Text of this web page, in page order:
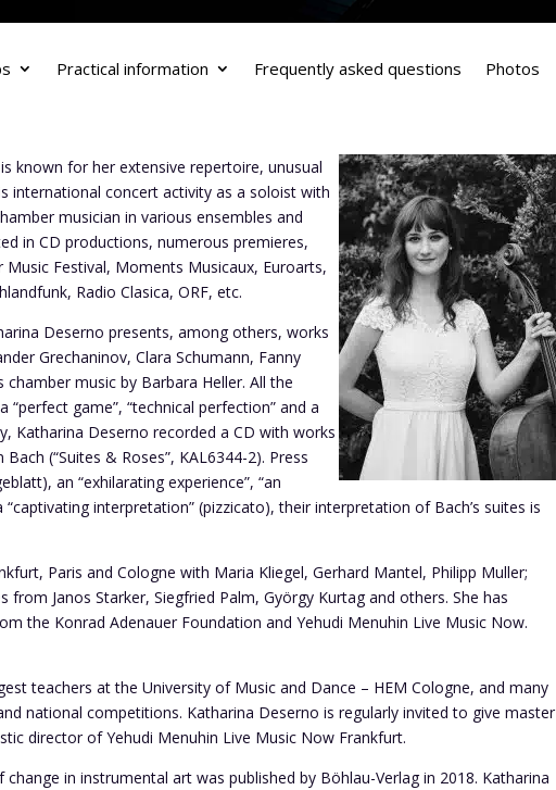
Practical information Frequently asked questions Photos
known for her extensive repertoire, unusual
international concert activity as a soloist with
musician in various ensembles and
in CD productions, numerous premieres,
Festival, Moments Musicaux, Euroarts,
Radio Clasica, ORF, etc.
Deserno presents, among others, works
Grechaninov, Clara Schumann, Fanny
music by Barbara Heller. All the
game”, “technical perfection” and a
Katharina Deserno recorded a CD with works
(“Suites & Roses”, KAL6344-2). Press
an “exhilarating experience”, “an
interpretation” (pizzicato), their interpretation of Bach’s suites is
Paris and Cologne with Maria Kliegel, Gerhard Mantel, Philipp Muller;
Janos Starker, Siegfried Palm, György Kurtag and others. She has
the Konrad Adenauer Foundation and Yehudi Menuhin Live Music Now.
teachers at the University of Music and Dance – HEM Cologne, and many
national competitions. Katharina Deserno is regularly invited to give master
director of Yehudi Menuhin Live Music Now Frankfurt.
in instrumental art was published by Böhlau-Verlag in 2018. Katharina